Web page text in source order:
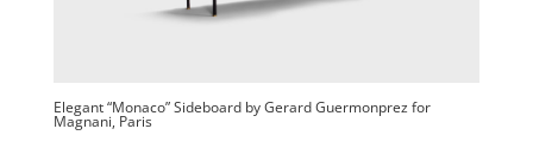
Elegant “Monaco” Sideboard by Gerard Guermonprez for
Magnani, Paris